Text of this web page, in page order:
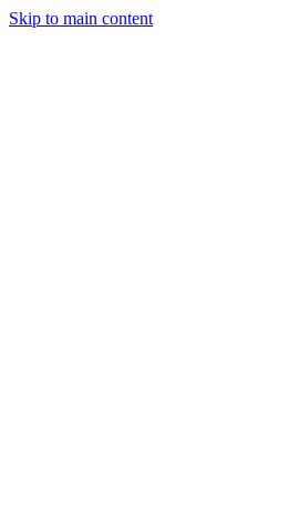
Skip to main content